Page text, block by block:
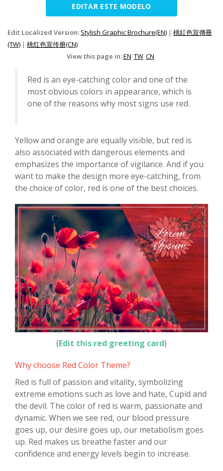
EDITAR ESTE MODELO
Edit Localized Version: Stylish Graphic Brochure(EN) | 桃紅色宣傳冊
(TW) | 桃红色宣传册(CN)
View this page in:EN TW CN
Red is an eye-catching color and one of the
most obvious colors in appearance, which is
one of the reasons why most signs use red.
Yellow and orange are equally visible, but red is
also associated with dangerous elements and
emphasizes the importance of vigilance. And if you
want to make the design more eye-catching, from
the choice of color, red is one of the best choices.
(Edit this red greeting card)
Why choose Red Color Theme?
Red is full of passion and vitality, symbolizing
extreme emotions such as love and hate, Cupid and
the devil. The color of red is warm, passionate and
dynamic. When we see red, our blood pressure
goes up, our desire goes up, our metabolism goes
up. Red makes us breathe faster and our
confidence and energy levels begin to increase.